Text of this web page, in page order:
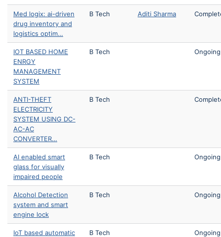
Med logix: ai-driven
drug inventory and
logistics optim…
B Tech Aditi Sharma
IOT BASED HOME
ENRGY
MANAGEMENT
SYSTEM
B Tech Ongoing
ANTI-THEFT
ELECTRICITY
SYSTEM USING DC-
AC-AC
CONVERTER…
B Tech
AI enabled smart
glass for visually
impaired people
B Tech Ongoing
Alcohol Detection
system and smart
engine lock
B Tech Ongoing
IoT based automatic
B Tech Ongoing